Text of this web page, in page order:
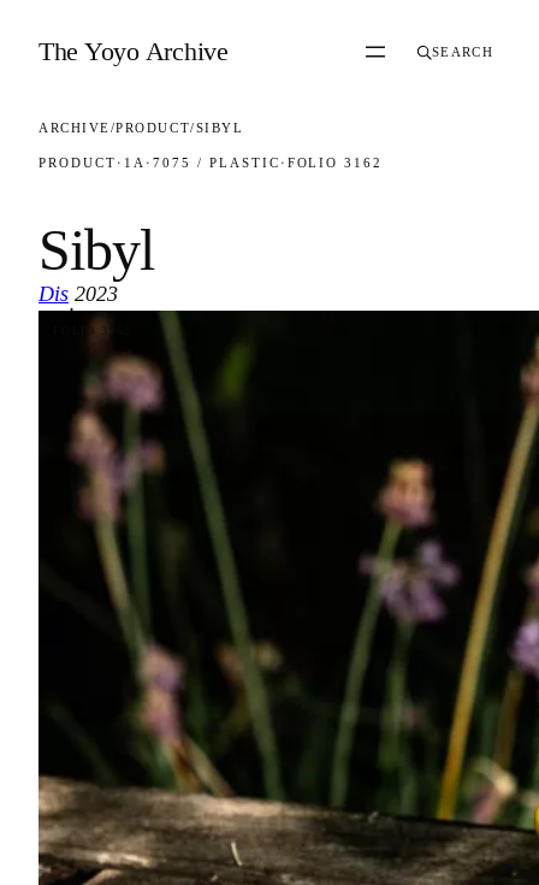
The Yoyo Archive SEARCH
ARCHIVE/PRODUCT/SIBYL
PRODUCT · 1A · 7075 / PLASTIC · FOLIO 3162
Sibyl
Dis
·
2023
FOLIO 3162